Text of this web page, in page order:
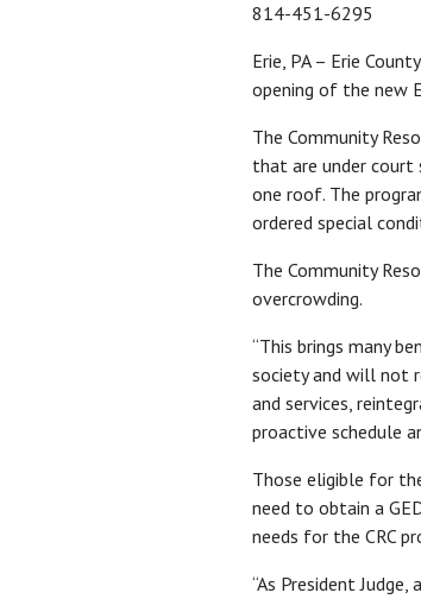
814-451-6295
Erie, PA – Erie
opening of the new
The Community
that are under court
one roof. The
ordered special
The Community
overcrowding.
“This brings many
society and will not
and services,
proactive schedule
Those eligible for
need to obtain a
needs for the CRC
“As President